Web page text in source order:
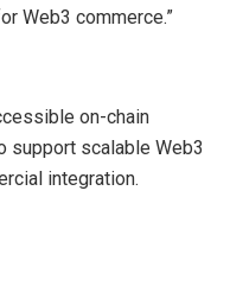
Web3 commerce.”
on-chain
support scalable Web3
integration.